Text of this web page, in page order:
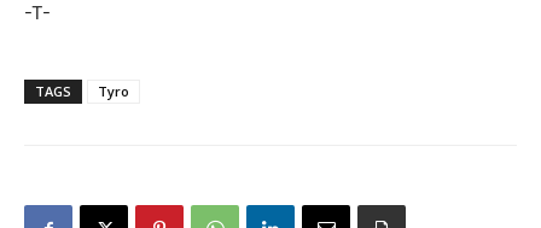
-T-
TAGS Tyro